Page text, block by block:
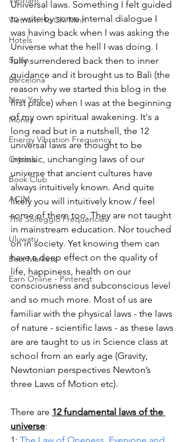
Vietnam Ho Chi Minh
Hotels
Spain
Barcelona
New York
Money
Energy Vibration Frequency
Crystals
Book Club
ACIM
The Solfeggio Frequencies
Uluwatu
Best Markets
Earn Online - Pinterest
Universal laws. Something I felt guided
to write by some internal dialogue I
was having back when I was asking the
Universe what the hell I was doing. I
fully surrendered back then to inner
guidance and it brought us to Bali (the
reason why we started this blog in the
first place) when I was at the beginning
of my own spiritual awakening. It's a
long read but in a nutshell, the 12
universal laws are thought to be
intrinsic, unchanging laws of our
universe that ancient cultures have
always intuitively known. And quite
likely you will intuitively know / feel
some of them too. They are not taught
in mainstream education. Nor touched
on in society. Yet knowing them can
have a deep effect on the quality of
life, happiness, health on our
consciousness and subconscious level
and so much more. Most of us are
familiar with the physical laws - the laws
of nature - scientific laws - as these laws
are are taught to us in Science class at
school from an early age (Gravity,
Newtonian perspectives Newton’s
three Laws of Motion etc).
There are 12 fundamental laws of the
universe:
1: The Law of Oneness. Everyone and